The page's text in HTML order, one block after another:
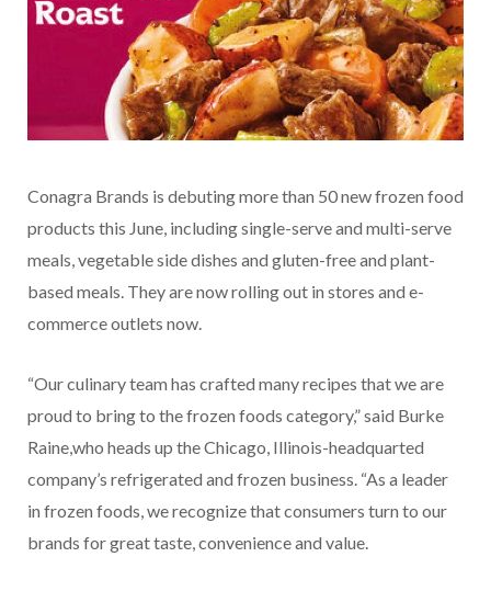
Conagra Brands is debuting more than 50 new frozen food
products this June, including single-serve and multi-serve
meals, vegetable side dishes and gluten-free and plant-
based meals. They are now rolling out in stores and e-
commerce outlets now.
“Our culinary team has crafted many recipes that we are
proud to bring to the frozen foods category,” said Burke
Raine,who heads up the Chicago, Illinois-headquarted
company’s refrigerated and frozen business. “As a leader
in frozen foods, we recognize that consumers turn to our
brands for great taste, convenience and value.